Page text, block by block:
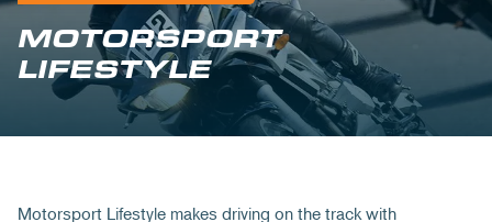
MOTORSPORT
LIFESTYLE
Motorsport Lifestyle makes driving on the track with